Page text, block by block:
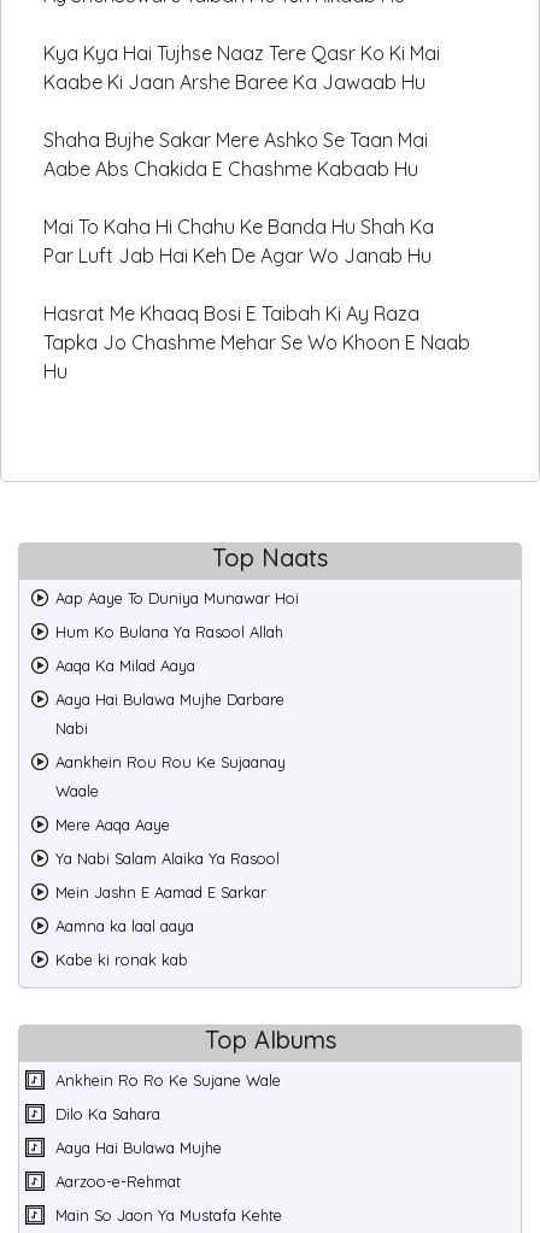
Kya Kya Hai Tujhse Naaz Tere Qasr Ko Ki Mai
Kaabe Ki Jaan Arshe Baree Ka Jawaab Hu
Shaha Bujhe Sakar Mere Ashko Se Taan Mai
Aabe Abs Chakida E Chashme Kabaab Hu
Mai To Kaha Hi Chahu Ke Banda Hu Shah Ka
Par Luft Jab Hai Keh De Agar Wo Janab Hu
Hasrat Me Khaaq Bosi E Taibah Ki Ay Raza
Tapka Jo Chashme Mehar Se Wo Khoon E Naab
Hu
Top Naats
Aap Aaye To Duniya Munawar Hoi
Hum Ko Bulana Ya Rasool Allah
Aaqa Ka Milad Aaya
Aaya Hai Bulawa Mujhe Darbare
Nabi
Aankhein Rou Rou Ke Sujaanay
Waale
Mere Aaqa Aaye
Ya Nabi Salam Alaika Ya Rasool
Mein Jashn E Aamad E Sarkar
Aamna ka laal aaya
Kabe ki ronak kab
Top Albums
Ankhein Ro Ro Ke Sujane Wale
Dilo Ka Sahara
Aaya Hai Bulawa Mujhe
Aarzoo-e-Rehmat
Main So Jaon Ya Mustafa Kehte